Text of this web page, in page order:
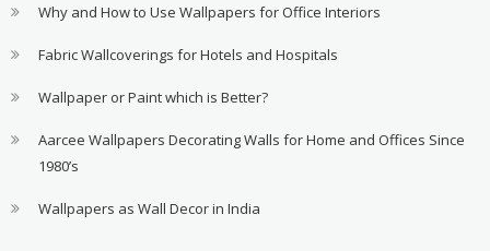
Why and How to Use Wallpapers for Office Interiors
Fabric Wallcoverings for Hotels and Hospitals
Wallpaper or Paint which is Better?
Aarcee Wallpapers Decorating Walls for Home and Offices Since
1980’s
Wallpapers as Wall Decor in India